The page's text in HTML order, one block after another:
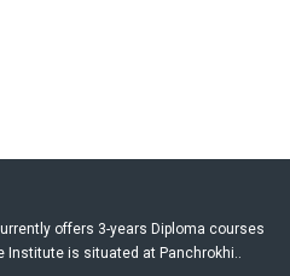
offers 3-years Diploma courses
Institute is situated at Panchrokhi..